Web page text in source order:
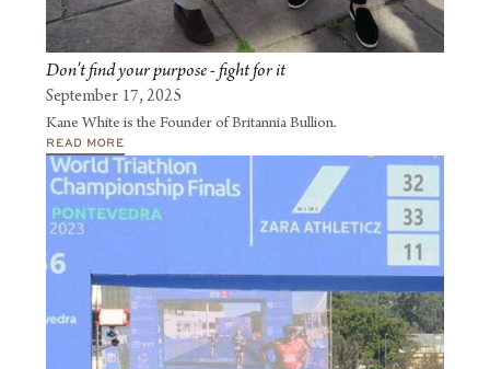
Don't find your purpose - fight for it
September 17, 2025
Kane White is the Founder of Britannia Bullion.
READ MORE